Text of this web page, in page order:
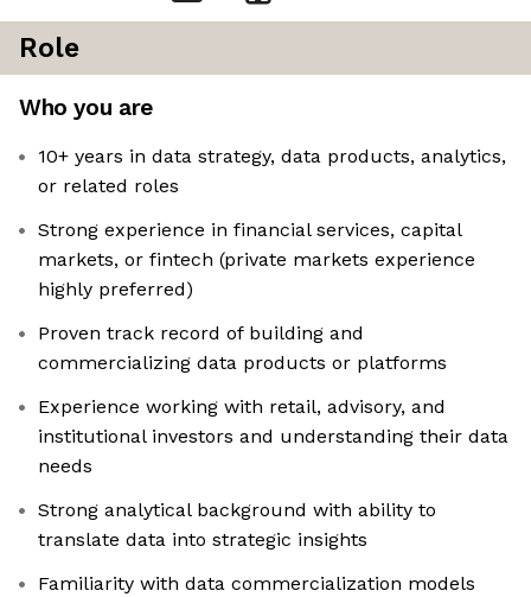
Role
Who you are
10+ years in data strategy, data products, analytics,
or related roles
Strong experience in financial services, capital
markets, or fintech (private markets experience
highly preferred)
Proven track record of building and
commercializing data products or platforms
Experience working with retail, advisory, and
institutional investors and understanding their data
needs
Strong analytical background with ability to
translate data into strategic insights
Familiarity with data commercialization models